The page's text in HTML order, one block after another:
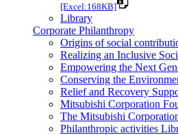
[Excel:168KB]
Library
Corporate Philanthropy
Origins of social
Realizing an Inclusive
Empowering the Next
Conserving the
Relief and Recovery
Mitsubishi Corporation
The Mitsubishi
Philanthropic activities